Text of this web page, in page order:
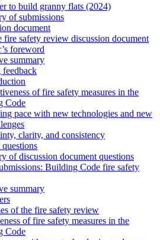
to build granny flats (2024)
of submissions
document
safety review discussion document
foreword
summary
feedback
of fire safety measures in the
Code
pace with new technologies and new
clarity, and consistency
of discussion document questions
Building Code fire safety
summary
of the fire safety review
of fire safety measures in the
Code